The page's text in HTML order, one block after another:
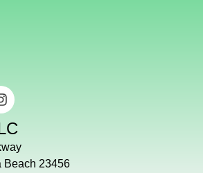
I
n
s
t
a
gBeach 23456